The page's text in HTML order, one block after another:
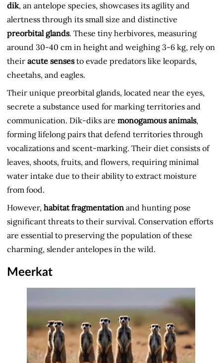
dik, an antelope species, showcases its agility and
alertness through its small size and distinctive
preorbital glands. These tiny herbivores, measuring
around 30-40 cm in height and weighing 3-6 kg, rely on
their acute sensesto evade predators like leopards,
cheetahs, and eagles.
Their unique preorbital glands, located near the eyes,
secrete a substance used for marking territories and
communication. Dik-diks are monogamous animals,
forming lifelong pairs that defend territories through
vocalizations and scent-marking. Their diet consists of
leaves, shoots, fruits, and flowers, requiring minimal
water intake due to their ability to extract moisture
from food.
However, habitat fragmentation and hunting pose
significant threats to their survival. Conservation efforts
are essential to preserving the population of these
charming, slender antelopes in the wild.
Meerkat